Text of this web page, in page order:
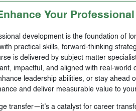
Your
development is the foundation of
practical skills, forward-thinking
is delivered by subject matter
impactful, and aligned with real-world
leadership abilities, or stay ahead
and deliver measurable value to
transfer—it’s a catalyst for career